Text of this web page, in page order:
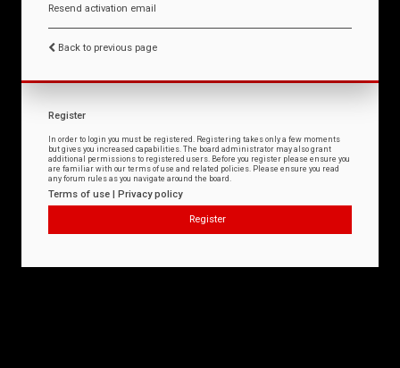
Resend activation email
Back to previous page
Register
In order to login you must be registered. Registering takes only a few moments
but gives you increased capabilities. The board administrator may also grant
additional permissions to registered users. Before you register please ensure you
are familiar with our terms of use and related policies. Please ensure you read
any forum rules as you navigate around the board.
Terms of use | Privacy policy
Register